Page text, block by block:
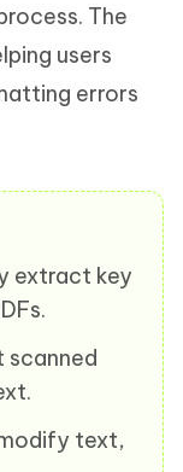
The
users
errors
extract key
scanned
text,